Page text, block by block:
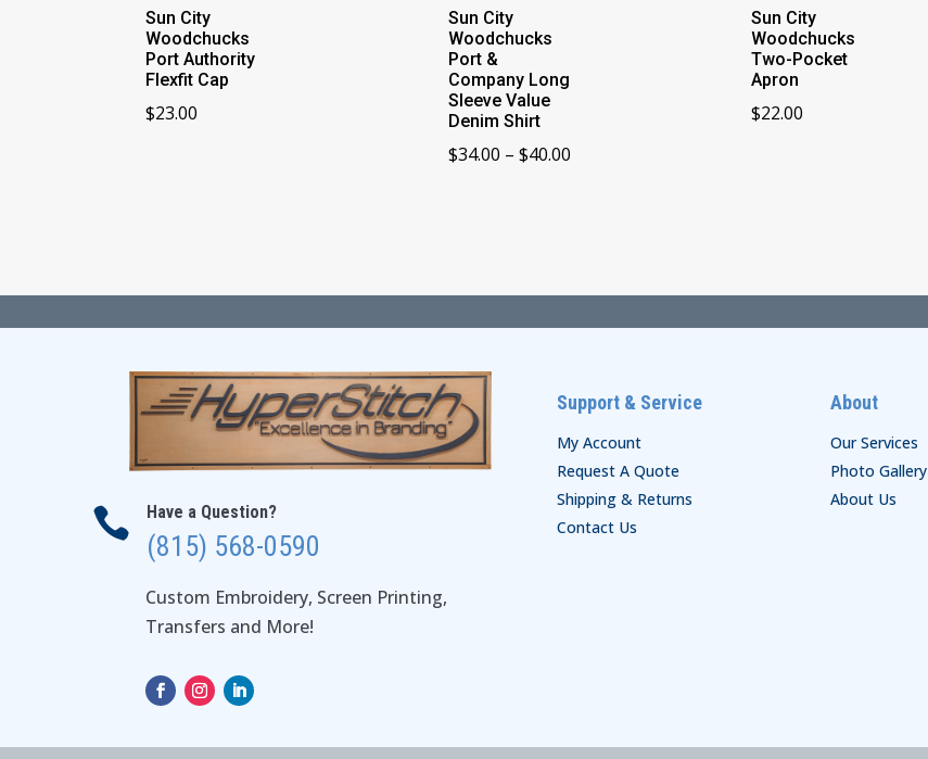
Sun City
Woodchucks
Port Authority
Flexfit Cap
$23.00
Sun City
Woodchucks
Port &
Company Long
Sleeve Value
Denim Shirt
$34.00 – $40.00
Sun City
Woodchucks
Two-Pocket
Apron
$22.00
 Have a Question?
(815) 568-0590
Custom Embroidery, Screen Printing,
Transfers and More!
Support & Service
My Account
Request A Quote
Shipping & Returns
Contact Us
About
Our Services
Photo Gallery
About Us